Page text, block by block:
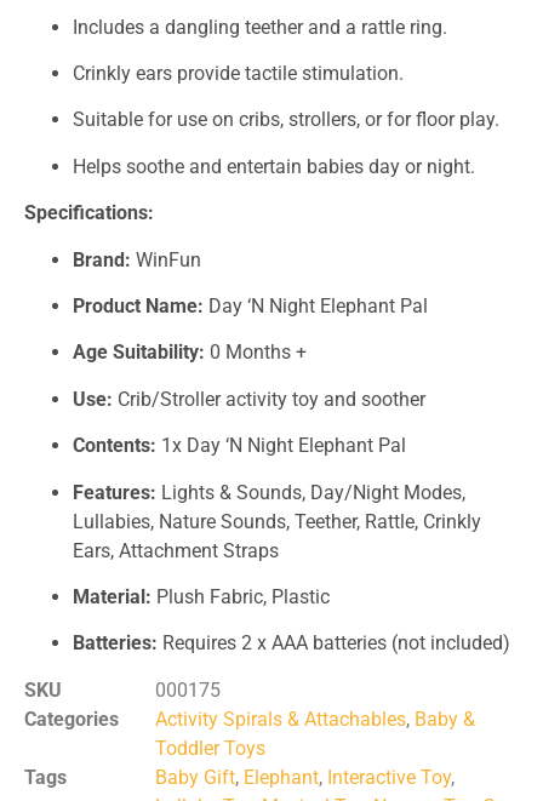
Includes a dangling teether and a rattle ring.
Crinkly ears provide tactile stimulation.
Suitable for use on cribs, strollers, or for floor play.
Helps soothe and entertain babies day or night.
Specifications:
Brand: WinFun
Product Name: Day ‘N Night Elephant Pal
Age Suitability: 0 Months +
Use: Crib/Stroller activity toy and soother
Contents: 1x Day ‘N Night Elephant Pal
Features: Lights & Sounds, Day/Night Modes,
Lullabies, Nature Sounds, Teether, Rattle, Crinkly
Ears, Attachment Straps
Material: Plush Fabric, Plastic
Batteries: Requires 2 x AAA batteries (not included)
SKU
000175
Categories
Activity Spirals & Attachables, Baby &
Toddler Toys
Tags
Baby Gift, Elephant, Interactive Toy,